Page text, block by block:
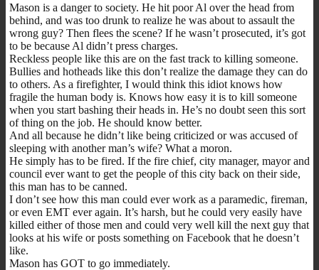
Mason is a danger to society. He hit poor Al over the head from
behind, and was too drunk to realize he was about to assault the
wrong guy? Then flees the scene? If he wasn’t prosecuted, it’s got
to be because Al didn’t press charges.
Reckless people like this are on the fast track to killing someone.
Bullies and hotheads like this don’t realize the damage they can do
to others. As a firefighter, I would think this idiot knows how
fragile the human body is. Knows how easy it is to kill someone
when you start bashing their heads in. He’s no doubt seen this sort
of thing on the job. He should know better.
And all because he didn’t like being criticized or was accused of
sleeping with another man’s wife? What a moron.
He simply has to be fired. If the fire chief, city manager, mayor and
council ever want to get the people of this city back on their side,
this man has to be canned.
I don’t see how this man could ever work as a paramedic, fireman,
or even EMT ever again. It’s harsh, but he could very easily have
killed either of those men and could very well kill the next guy that
looks at his wife or posts something on Facebook that he doesn’t
like.
Mason has GOT to go immediately.